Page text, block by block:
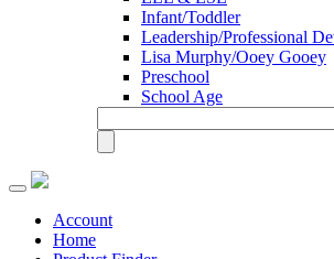
Infant/Toddler
Leadership/Professional
Lisa Murphy/Ooey Gooey
Preschool
School Age
Toggle
navigationAccount
Home